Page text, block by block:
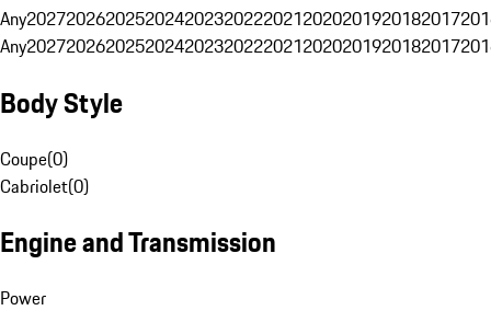
Any20272026202520242023202220212020201920182017
Any20272026202520242023202220212020201920182017
Body Style
Coupe(0)
Cabriolet(0)
Engine and Transmission
Power